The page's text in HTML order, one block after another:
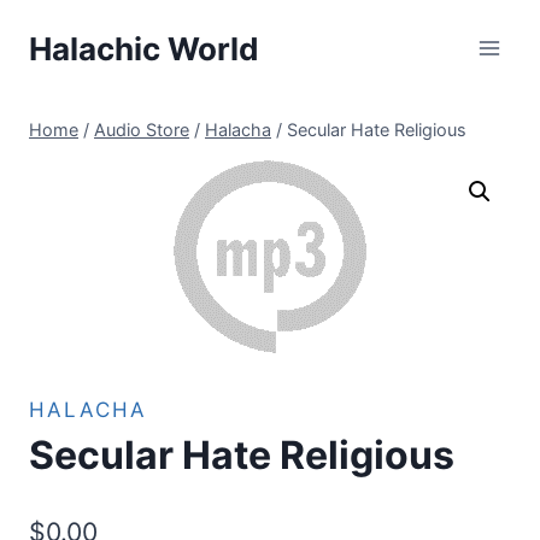
Halachic World
Home / Audio Store / Halacha / Secular Hate Religious
HALACHA
Secular Hate Religious
$0.00